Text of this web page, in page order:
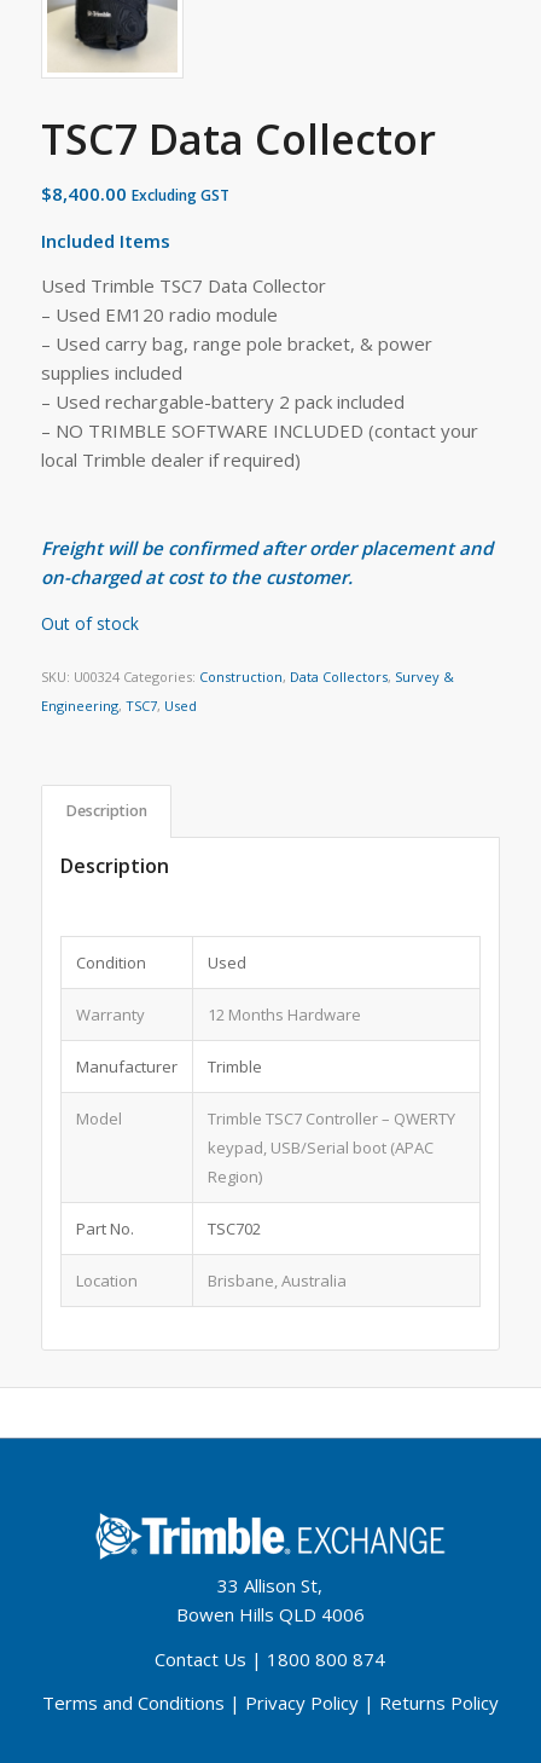
TSC7 Data Collector
$8,400.00 Excluding GST
Included Items
Used Trimble TSC7 Data Collector
– Used EM120 radio module
– Used carry bag, range pole bracket, & power
supplies included
– Used rechargable-battery 2 pack included
– NO TRIMBLE SOFTWARE INCLUDED (contact your
local Trimble dealer if required)
Freight will be confirmed after order placement and
on-charged at cost to the customer.
Out of stock
SKU: U00324 Categories: Construction, Data Collectors, Survey &
Engineering, TSC7, Used
Description
Description
Condition Used
Warranty 12 Months Hardware
Manufacturer Trimble
Model
Trimble TSC7 Controller – QWERTY
keypad, USB/Serial boot (APAC
Region)
Part No. TSC702
Location Brisbane, Australia
33 Allison St,
Bowen Hills QLD 4006
Contact Us | 1800 800 874
Terms and Conditions | Privacy Policy| Returns Policy